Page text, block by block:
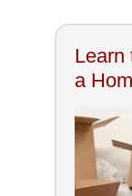
Learn
a